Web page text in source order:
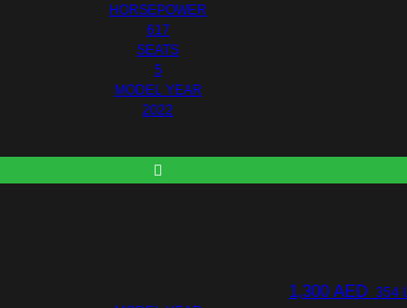
HORSEPOWER
617
SEATS
5
MODEL YEAR
2022
1,300 AED 354